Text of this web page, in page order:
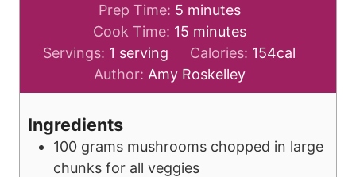
Prep Time: 5m
i
n
u
t
minutes
Cook Time: 15m
i
n
u
minutes
Servings: 1 serving Calories: 154cal
Author: Amy Roskelley
Ingredients
100 grams mushrooms chopped in large
chunks for all veggies